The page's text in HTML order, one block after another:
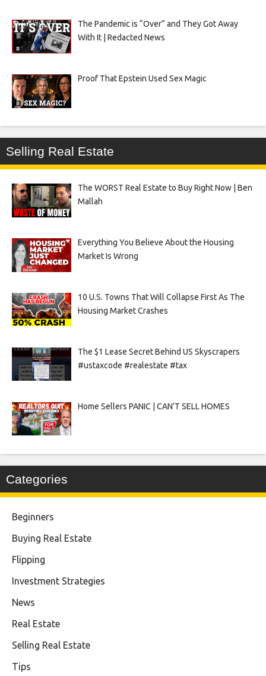
The Pandemic is “Over” and They Got Away
With It | Redacted News
Proof That Epstein Used Sex Magic
Selling Real Estate
The WORST Real Estate to Buy Right Now | Ben
Mallah
Everything You Believe About the Housing
Market Is Wrong
10 U.S. Towns That Will Collapse First As The
Housing Market Crashes
The $1 Lease Secret Behind US Skyscrapers
#ustaxcode #realestate #tax
Home Sellers PANIC | CAN’T SELL HOMES
Categories
Beginners
Buying Real Estate
Flipping
Investment Strategies
News
Real Estate
Selling Real Estate
Tips